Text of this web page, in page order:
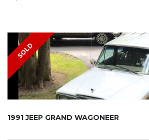
SOLD
1991 JEEP GRAND WAGONEER